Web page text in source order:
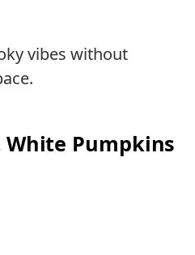
vibes without
Pumpkins